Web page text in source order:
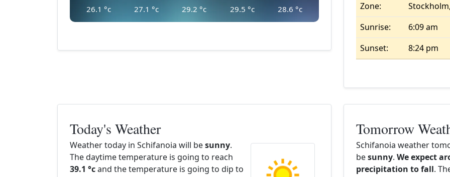
26.1 °c 27.1 °c 29.2 °c 29.5 °c 28.6 °c
Zone:
Sunrise:
6:09 am
Sunset:
8:24 pm
Today's Weather
Weather today in Schifanoia will besunny.
The daytime temperature is going to reach
39.1 °cand the temperature is going to dip to
Tomorrow
Schifanoia weather
besunny. We expect
precipitation to fall.